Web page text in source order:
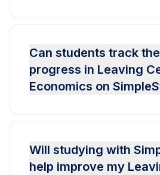
Can students track
progress in Leaving
Economics on
Will studying with
help improve my